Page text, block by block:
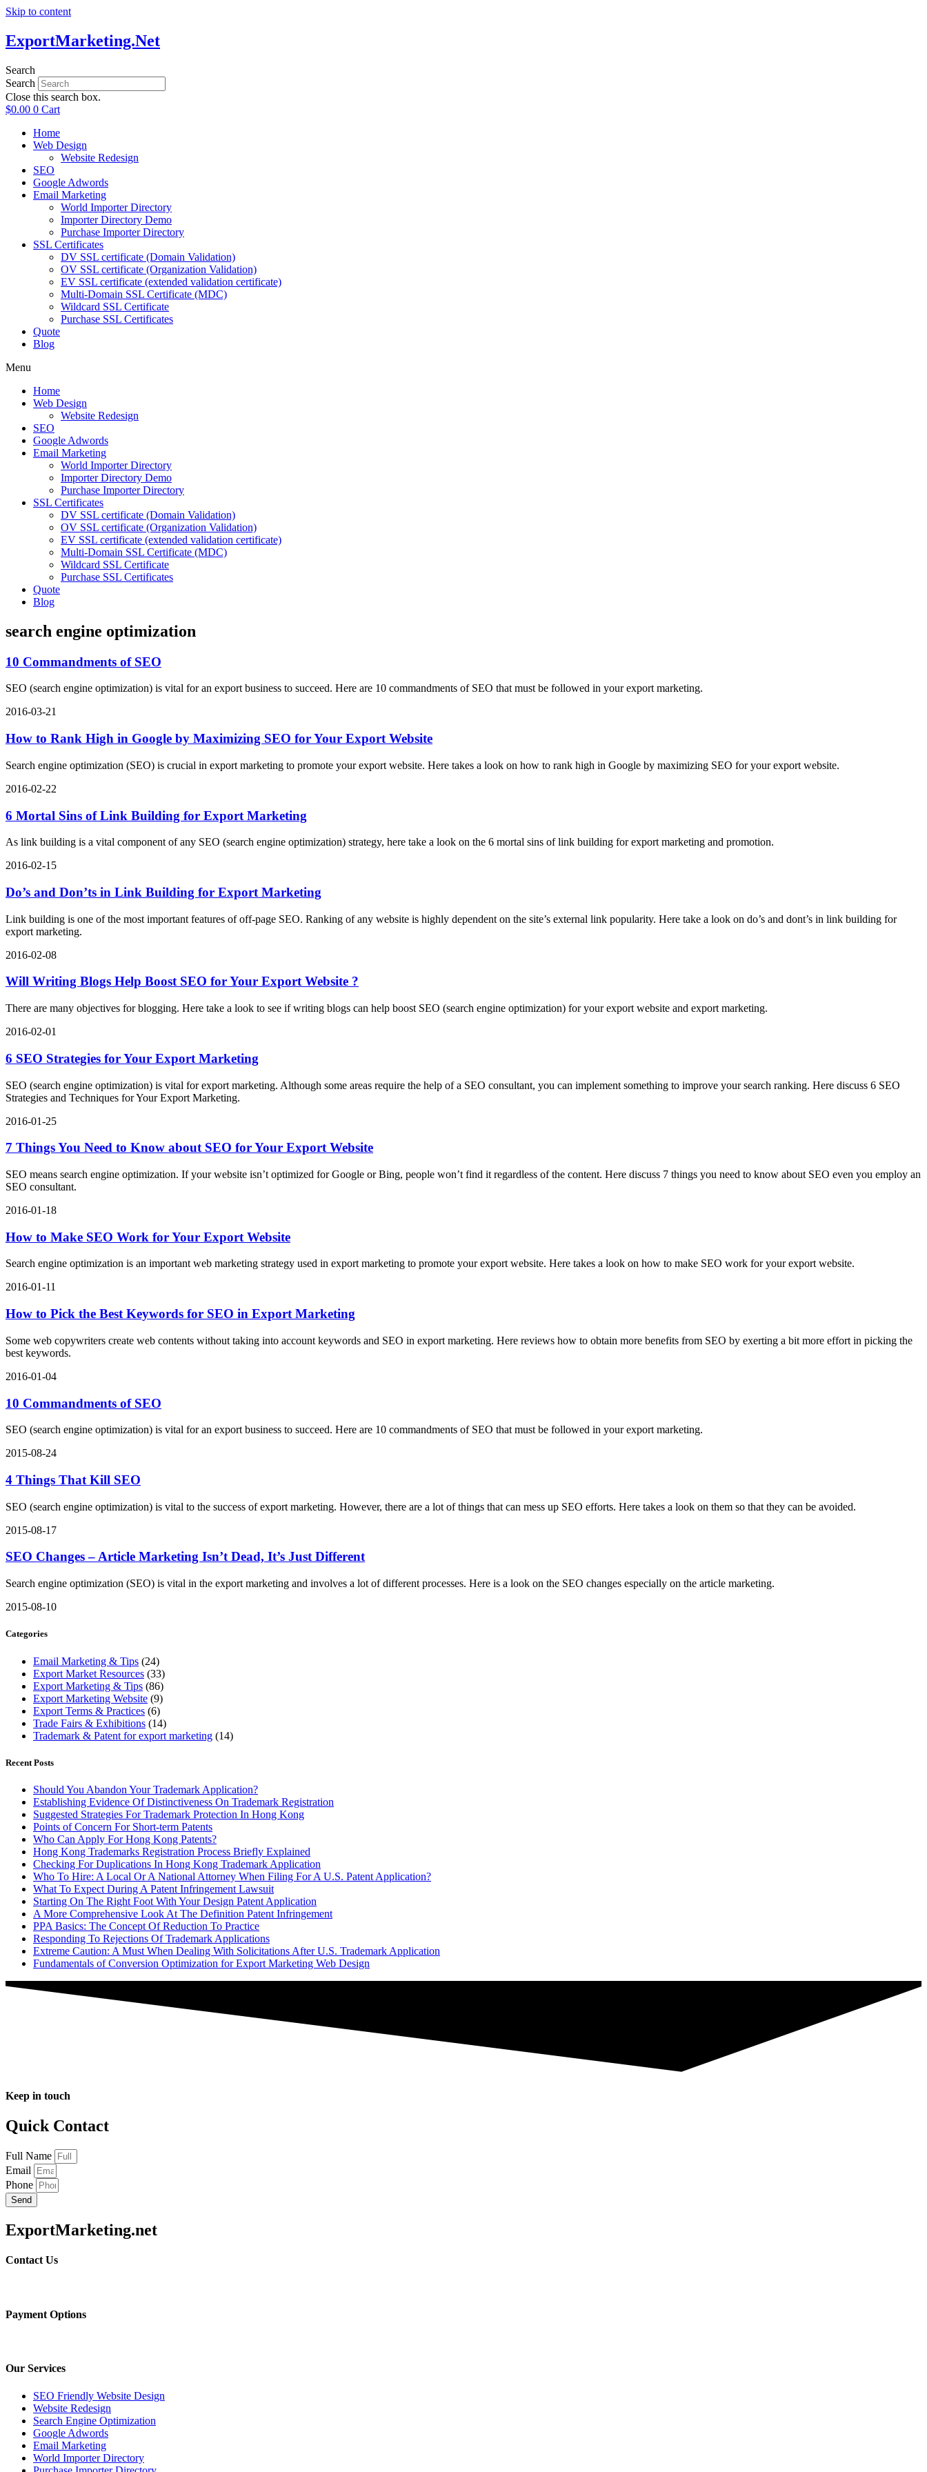
Skip to content
ExportMarketing.Net
Search
Search
Close this search box.
$0.00 0 Cart
Home
Web Design
Website Redesign
SEO
Google Adwords
Email Marketing
World Importer Directory
Importer Directory Demo
Purchase Importer Directory
SSL Certificates
DV SSL certificate (Domain Validation)
OV SSL certificate (Organization Validation)
EV SSL certificate (extended validation certificate)
Multi-Domain SSL Certificate (MDC)
Wildcard SSL Certificate
Purchase SSL Certificates
Quote
Blog
Menu
Home
Web Design
Website Redesign
SEO
Google Adwords
Email Marketing
World Importer Directory
Importer Directory Demo
Purchase Importer Directory
SSL Certificates
DV SSL certificate (Domain Validation)
OV SSL certificate (Organization Validation)
EV SSL certificate (extended validation certificate)
Multi-Domain SSL Certificate (MDC)
Wildcard SSL Certificate
Purchase SSL Certificates
Quote
Blog
search engine optimization
10 Commandments of SEO
SEO (search engine optimization) is vital for an export business to succeed. Here are 10 commandments of SEO that must be followed in your export marketing.
2016-03-21
How to Rank High in Google by Maximizing SEO for Your Export Website
Search engine optimization (SEO) is crucial in export marketing to promote your export website. Here takes a look on how to rank high in Google by maximizing SEO for your export website.
2016-02-22
6 Mortal Sins of Link Building for Export Marketing
As link building is a vital component of any SEO (search engine optimization) strategy, here take a look on the 6 mortal sins of link building for export marketing and promotion.
2016-02-15
Do’s and Don’ts in Link Building for Export Marketing
Link building is one of the most important features of off-page SEO. Ranking of any website is highly dependent on the site’s external link popularity. Here take a look on do’s and dont’s in link building for
export marketing.
2016-02-08
Will Writing Blogs Help Boost SEO for Your Export Website ?
There are many objectives for blogging. Here take a look to see if writing blogs can help boost SEO (search engine optimization) for your export website and export marketing.
2016-02-01
6 SEO Strategies for Your Export Marketing
SEO (search engine optimization) is vital for export marketing. Although some areas require the help of a SEO consultant, you can implement something to improve your search ranking. Here discuss 6 SEO
Strategies and Techniques for Your Export Marketing.
2016-01-25
7 Things You Need to Know about SEO for Your Export Website
SEO means search engine optimization. If your website isn’t optimized for Google or Bing, people won’t find it regardless of the content. Here discuss 7 things you need to know about SEO even you employ an
SEO consultant.
2016-01-18
How to Make SEO Work for Your Export Website
Search engine optimization is an important web marketing strategy used in export marketing to promote your export website. Here takes a look on how to make SEO work for your export website.
2016-01-11
How to Pick the Best Keywords for SEO in Export Marketing
Some web copywriters create web contents without taking into account keywords and SEO in export marketing. Here reviews how to obtain more benefits from SEO by exerting a bit more effort in picking the
best keywords.
2016-01-04
10 Commandments of SEO
SEO (search engine optimization) is vital for an export business to succeed. Here are 10 commandments of SEO that must be followed in your export marketing.
2015-08-24
4 Things That Kill SEO
SEO (search engine optimization) is vital to the success of export marketing. However, there are a lot of things that can mess up SEO efforts. Here takes a look on them so that they can be avoided.
2015-08-17
SEO Changes – Article Marketing Isn’t Dead, It’s Just Different
Search engine optimization (SEO) is vital in the export marketing and involves a lot of different processes. Here is a look on the SEO changes especially on the article marketing.
2015-08-10
Categories
Email Marketing & Tips (24)
Export Market Resources (33)
Export Marketing & Tips (86)
Export Marketing Website (9)
Export Terms & Practices (6)
Trade Fairs & Exhibitions (14)
Trademark & Patent for export marketing (14)
Recent Posts
Should You Abandon Your Trademark Application?
Establishing Evidence Of Distinctiveness On Trademark Registration
Suggested Strategies For Trademark Protection In Hong Kong
Points of Concern For Short-term Patents
Who Can Apply For Hong Kong Patents?
Hong Kong Trademarks Registration Process Briefly Explained
Checking For Duplications In Hong Kong Trademark Application
Who To Hire: A Local Or A National Attorney When Filing For A U.S. Patent Application?
What To Expect During A Patent Infringement Lawsuit
Starting On The Right Foot With Your Design Patent Application
A More Comprehensive Look At The Definition Patent Infringement
PPA Basics: The Concept Of Reduction To Practice
Responding To Rejections Of Trademark Applications
Extreme Caution: A Must When Dealing With Solicitations After U.S. Trademark Application
Fundamentals of Conversion Optimization for Export Marketing Web Design
Keep in touch
Quick Contact
Full Name
Email
Phone
Send
ExportMarketing.net
Contact Us
Payment Options
Our Services
SEO Friendly Website Design
Website Redesign
Search Engine Optimization
Google Adwords
Email Marketing
World Importer Directory